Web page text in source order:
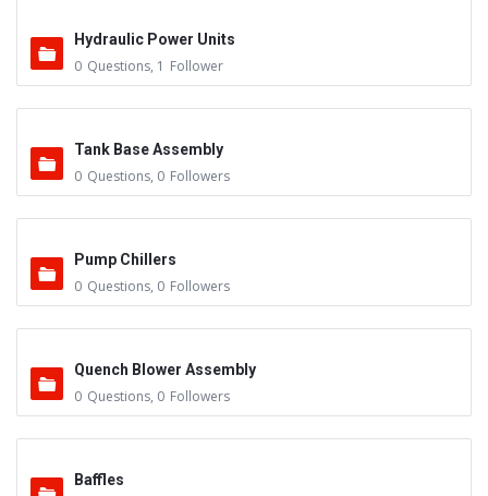
Hydraulic Power Units
0 Questions, 1 Follower
Tank Base Assembly
0 Questions, 0 Followers
Pump Chillers
0 Questions, 0 Followers
Quench Blower Assembly
0 Questions, 0 Followers
Baffles